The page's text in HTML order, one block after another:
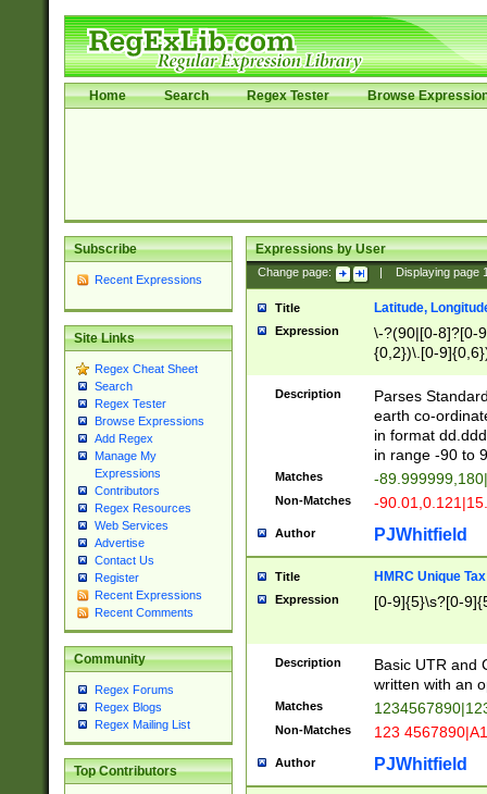
Home Search Regex Tester Browse
Subscribe
Recent Expressions
Site Links
Regex Cheat Sheet
Search
Regex Tester
Browse Expressions
Add Regex
Manage My
Expressions
Contributors
Regex Resources
Web Services
Advertise
Contact Us
Register
Recent Expressions
Recent Comments
Community
Regex Forums
Regex Blogs
Regex Mailing List
Top Contributors
Expressions by User
Change page: Displaying page
Title Latitude,
Expression
\-?(90|[0-8]?[0-
{0,2})\.[0-
Description
Parses
earth co-
in format
in range -90 to
Matches -
Non-Matches -
Author PJWhitfield
Title HMRC Unique
Expression [0-9]{5}\s?[0-
Description
Basic UTR and
written with an
Matches
Non-Matches 123
Author PJWhitfield